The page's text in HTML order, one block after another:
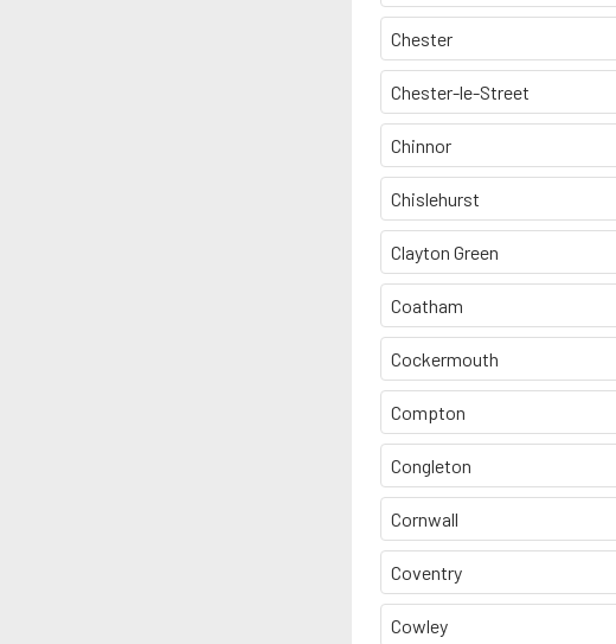
Chester
Chester-le-Street
Chinnor
Chislehurst
Clayton Green
Coatham
Cockermouth
Compton
Congleton
Cornwall
Coventry
Cowley